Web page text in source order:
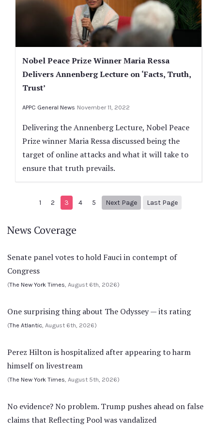
Nobel Peace Prize Winner Maria Ressa
Delivers Annenberg Lecture on ‘Facts, Truth,
Trust’
APPC General News November 11, 2022
Delivering the Annenberg Lecture, Nobel Peace
Prize winner Maria Ressa discussed being the
target of online attacks and what it will take to
ensure that truth prevails.
1 2 3 4 5 Next Page
Next page
Last Page
News Coverage
Senate panel votes to hold Fauci in contempt of
Congress
(The New York Times , August 6th, 2026)
One surprising thing about The Odyssey — its rating
(The Atlantic , August 6th, 2026)
Perez Hilton is hospitalized after appearing to harm
himself on livestream
(The New York Times , August 5th, 2026)
No evidence? No problem. Trump pushes ahead on false
claims that Reflecting Pool was vandalized